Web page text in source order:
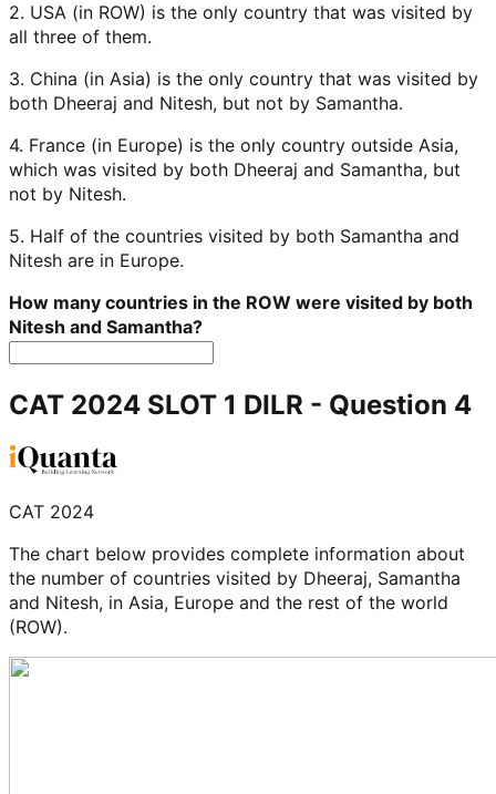
2. USA (in ROW) is the only country that was visited by
all three of them.
3. China (in Asia) is the only country that was visited by
both Dheeraj and Nitesh, but not by Samantha.
4. France (in Europe) is the only country outside Asia,
which was visited by both Dheeraj and Samantha, but
not by Nitesh.
5. Half of the countries visited by both Samantha and
Nitesh are in Europe.
How many countries in the ROW were visited by both
Nitesh and Samantha?
CAT 2024 SLOT 1 DILR - Question 4
CAT 2024
The chart below provides complete information about
the number of countries visited by Dheeraj, Samantha
and Nitesh, in Asia, Europe and the rest of the world
(ROW).